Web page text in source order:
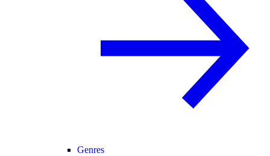
Genres